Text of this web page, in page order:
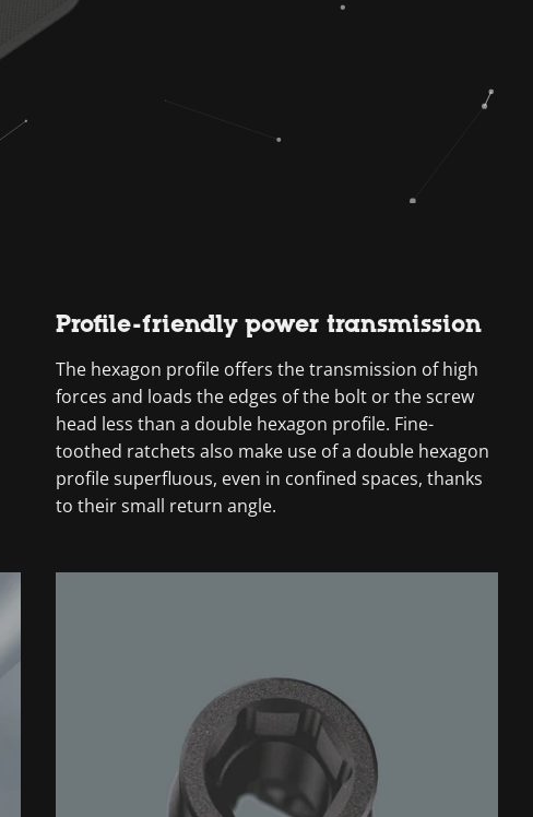
Profile-friendly power transmission
The hexagon profile offers the transmission of high
forces and loads the edges of the bolt or the screw
head less than a double hexagon profile. Fine-
toothed ratchets also make use of a double hexagon
profile superfluous, even in confined spaces, thanks
to their small return angle.